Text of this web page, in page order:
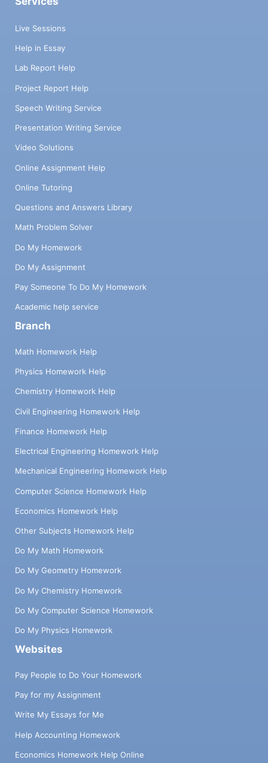
Live Sessions
Help in Essay
Lab Report Help
Project Report Help
Speech Writing Service
Presentation Writing Service
Video Solutions
Online Assignment Help
Online Tutoring
Questions and Answers Library
Math Problem Solver
Do My Homework
Do My Assignment
Pay Someone To Do My Homework
Academic help service
Branch
Math Homework Help
Physics Homework Help
Chemistry Homework Help
Civil Engineering Homework Help
Finance Homework Help
Electrical Engineering Homework Help
Mechanical Engineering Homework Help
Computer Science Homework Help
Economics Homework Help
Other Subjects Homework Help
Do My Math Homework
Do My Geometry Homework
Do My Chemistry Homework
Do My Computer Science Homework
Do My Physics Homework
Websites
Pay People to Do Your Homework
Pay for my Assignment
Write My Essays for Me
Help Accounting Homework
Economics Homework Help Online